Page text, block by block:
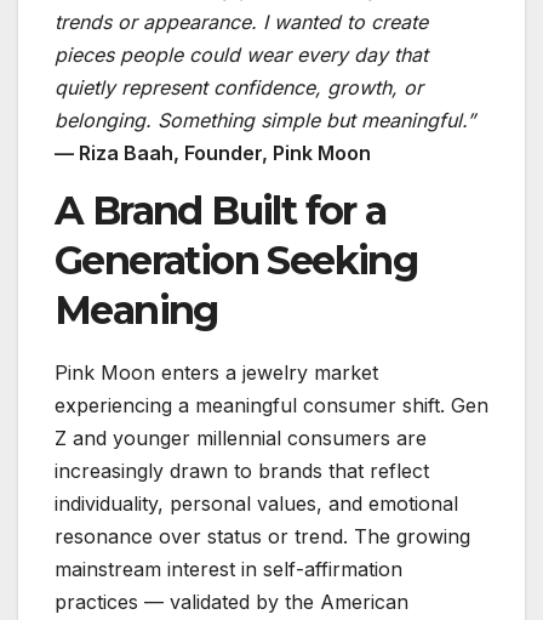
trends or appearance. I wanted to create
pieces people could wear every day that
quietly represent confidence, growth, or
belonging. Something simple but meaningful.”
— Riza Baah, Founder, Pink Moon
A Brand Built for a
Generation Seeking
Meaning
Pink Moon enters a jewelry market
experiencing a meaningful consumer shift. Gen
Z and younger millennial consumers are
increasingly drawn to brands that reflect
individuality, personal values, and emotional
resonance over status or trend. The growing
mainstream interest in self-affirmation
practices — validated by the American